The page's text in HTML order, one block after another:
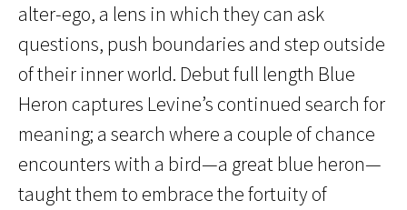
alter-ego, a lens in which they can ask
questions, push boundaries and step outside
of their inner world. Debut full length Blue
Heron captures Levine’s continued search for
meaning; a search where a couple of chance
encounters with a bird—a great blue heron—
taught them to embrace the fortuity of